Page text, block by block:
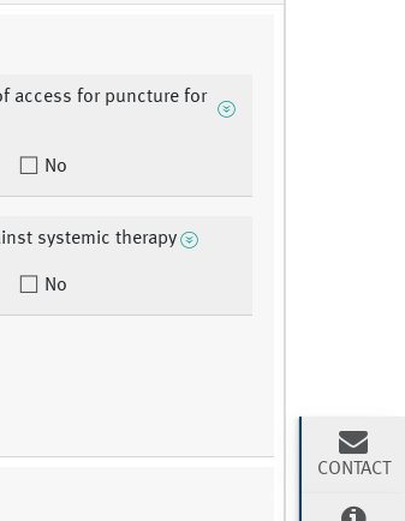
access for puncture for
No
systemic therapy
No
CONTACT